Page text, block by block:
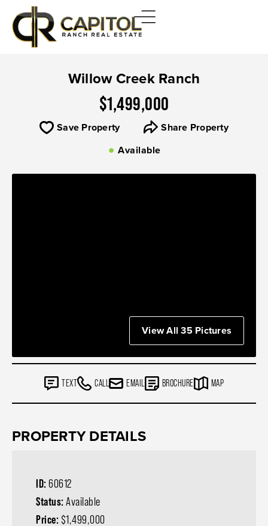
Willow Creek Ranch
$1,499,000
Save Property
Share Property
Available
View All 35 Pictures
TEXT CALL EMAIL BROCHURE MAP
PROPERTY DETAILS
ID: 60612
Status: Available
Price: $1,499,000